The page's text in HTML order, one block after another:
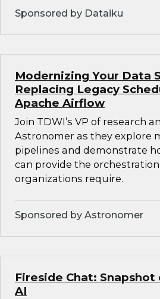
Sponsored by Dataiku
Modernizing Your Data
Replacing Legacy
Apache Airflow
Join TDWI’s VP of research
Astronomer as they explore
pipelines and demonstrate
can provide the
organizations require.
Sponsored by Astronomer
Fireside Chat:
AI